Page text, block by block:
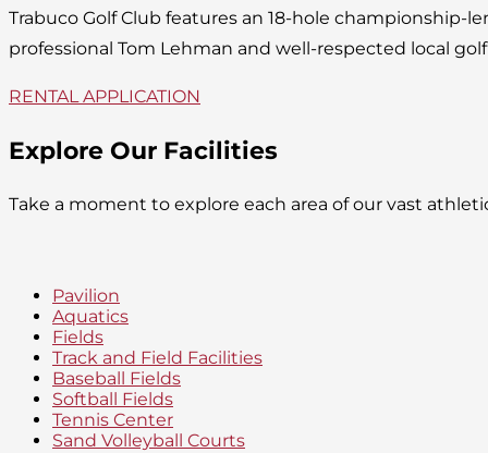
Trabuco Golf Club features an 18-hole championship-
professional Tom Lehman and well-respected local
RENTAL APPLICATION
Explore Our Facilities
Take a moment to explore each area of our vast
Pavilion
Aquatics
Fields
Track and Field Facilities
Baseball Fields
Softball Fields
Tennis Center
Sand Volleyball Courts